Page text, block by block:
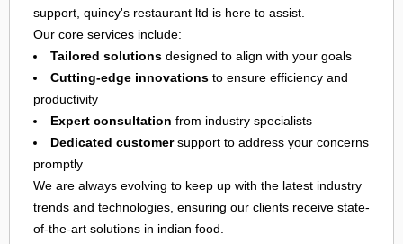
support, quincy's restaurant ltd is here to assist.
Our core services include:
Tailored solutions designed to align with your goals
Cutting-edge innovations to ensure efficiency and
productivity
Expert consultation from industry specialists
Dedicated customersupport to address your concerns
promptly
We are always evolving to keep up with the latest industry
trends and technologies, ensuring our clients receive state-
of-the-art solutions in indian food.